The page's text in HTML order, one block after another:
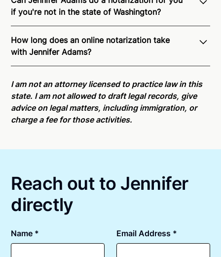
if you're not in the state of Washington?
recognition of Remote Online Notarization - Jennifer
is able to offer services as a notary public to both
Washington residents and US Citizens nationwide.
For state specific compliance information, please
see our remote online notarization availability map
How long does an online notarization take
with Jennifer Adams?
minutes on average. If [First Name] does not accept
your meeting request within five minutes, please try
again later or use our 24/7On-Demand Notaries.
I am not an attorney licensed to practice law in this
state. I am not allowed to draft legal records, give
advice on legal matters, including immigration, or
charge a fee for those activities.
Reach out to Jennifer
directly
Name * Email Address *